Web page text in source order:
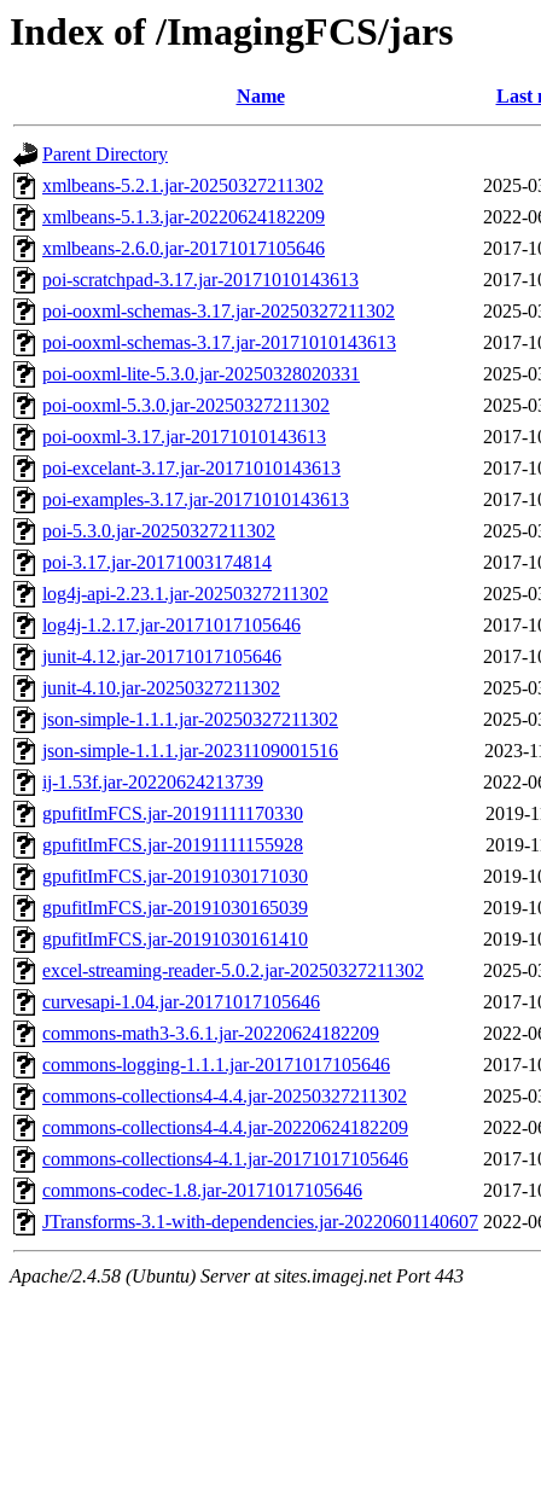
Index of /ImagingFCS/jars
Name Last
Parent Directory
xmlbeans-5.2.1.jar-20250327211302
2025-
xmlbeans-5.1.3.jar-20220624182209
2022-
xmlbeans-2.6.0.jar-20171017105646
2017-
poi-scratchpad-3.17.jar-20171010143613
2017-
poi-ooxml-schemas-3.17.jar-20250327211302
2025-
poi-ooxml-schemas-3.17.jar-20171010143613
2017-
poi-ooxml-lite-5.3.0.jar-20250328020331
2025-
poi-ooxml-5.3.0.jar-20250327211302
2025-
poi-ooxml-3.17.jar-20171010143613
2017-
poi-excelant-3.17.jar-20171010143613
2017-
poi-examples-3.17.jar-20171010143613
2017-
poi-5.3.0.jar-20250327211302
2025-
poi-3.17.jar-20171003174814
2017-
log4j-api-2.23.1.jar-20250327211302
2025-
log4j-1.2.17.jar-20171017105646
2017-
junit-4.12.jar-20171017105646
2017-
junit-4.10.jar-20250327211302
2025-
json-simple-1.1.1.jar-20250327211302
2025-
json-simple-1.1.1.jar-20231109001516
2023-
ij-1.53f.jar-20220624213739
2022-
gpufitImFCS.jar-20191111170330
2019-
gpufitImFCS.jar-20191111155928
2019-
gpufitImFCS.jar-20191030171030
2019-
gpufitImFCS.jar-20191030165039
2019-
gpufitImFCS.jar-20191030161410
2019-
excel-streaming-reader-5.0.2.jar-20250327211302
2025-
curvesapi-1.04.jar-20171017105646
2017-
commons-math3-3.6.1.jar-20220624182209
2022-
commons-logging-1.1.1.jar-20171017105646
2017-
commons-collections4-4.4.jar-20250327211302
2025-
commons-collections4-4.4.jar-20220624182209
2022-
commons-collections4-4.1.jar-20171017105646
2017-
commons-codec-1.8.jar-20171017105646
2017-
JTransforms-3.1-with-dependencies.jar-20220601140607 2022-
Apache/2.4.58 (Ubuntu) Server at sites.imagej.net Port 443